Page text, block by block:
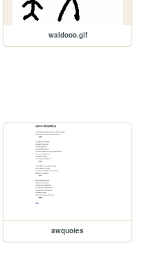
waldooo.gif
awquotes